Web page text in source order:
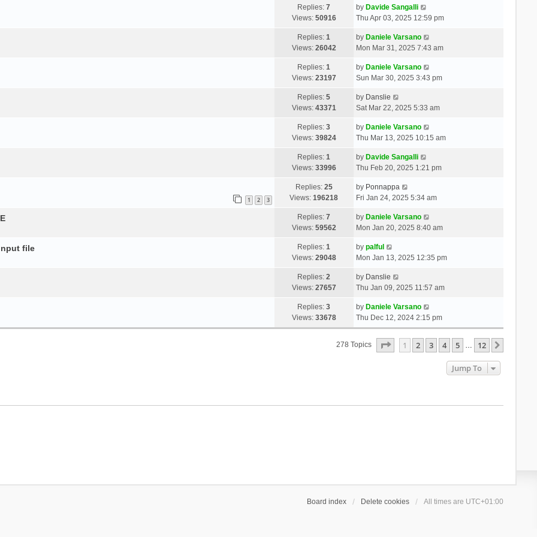
Replies:7
Views: 50916
by Davide Sangalli
Thu Apr 03, 2025 12:59 pm
Replies:1
Views: 26042
by Daniele Varsano
Mon Mar 31, 2025 7:43 am
Replies:1
Views: 23197
by Daniele Varsano
Sun Mar 30, 2025 3:43 pm
Replies:5
Views: 43371
by Danslie
Sat Mar 22, 2025 5:33 am
Replies:3
Views: 39824
by Daniele Varsano
Thu Mar 13, 2025 10:15 am
Replies:1
Views: 33996
by Davide Sangalli
Thu Feb 20, 2025 1:21 pm
1 2 3
Replies: 25
Views:196218
by Ponnappa
Fri Jan 24, 2025 5:34 am
Replies:7
Views: 59562
by Daniele Varsano
Mon Jan 20, 2025 8:40 am
file Replies:1
Views: 29048
by palful
Mon Jan 13, 2025 12:35 pm
Replies:2
Views: 27657
by Danslie
Thu Jan 09, 2025 11:57 am
Replies:3
Views: 33678
by Daniele Varsano
Thu Dec 12, 2024 2:15 pm
278 Topics Page Of 12
1 2 3 4 5 … 12
Jump To
Board index Delete cookies All times are UTC+01:00